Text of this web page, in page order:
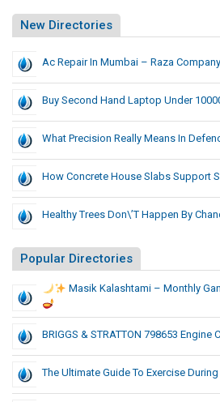
New Directories
Ac Repair In Mumbai – Raza Company
Buy Second Hand Laptop Under
What Precision Really Means In
How Concrete House Slabs Support
Healthy Trees Don\’t Happen By
Popular Directories
Masik Kalashtami – Monthly
BRIGGS & STRATTON 798653 Engine
The Ultimate Guide To Exercise